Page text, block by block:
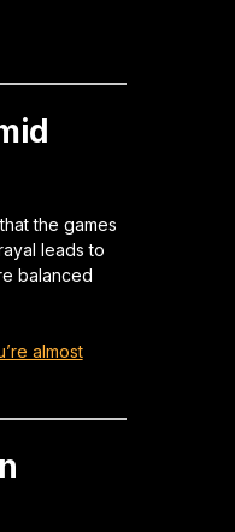
the games
leads to
balanced
almost